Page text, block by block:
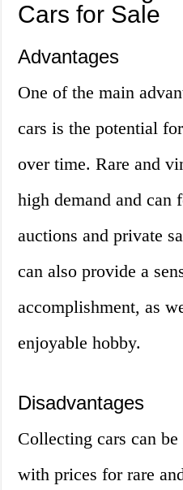
Cars for Sale
Advantages
One of the main
cars is the potential
over time. Rare and
high demand and can
auctions and private
can also provide a
accomplishment, as
enjoyable hobby.
Disadvantages
Collecting cars can
with prices for rare